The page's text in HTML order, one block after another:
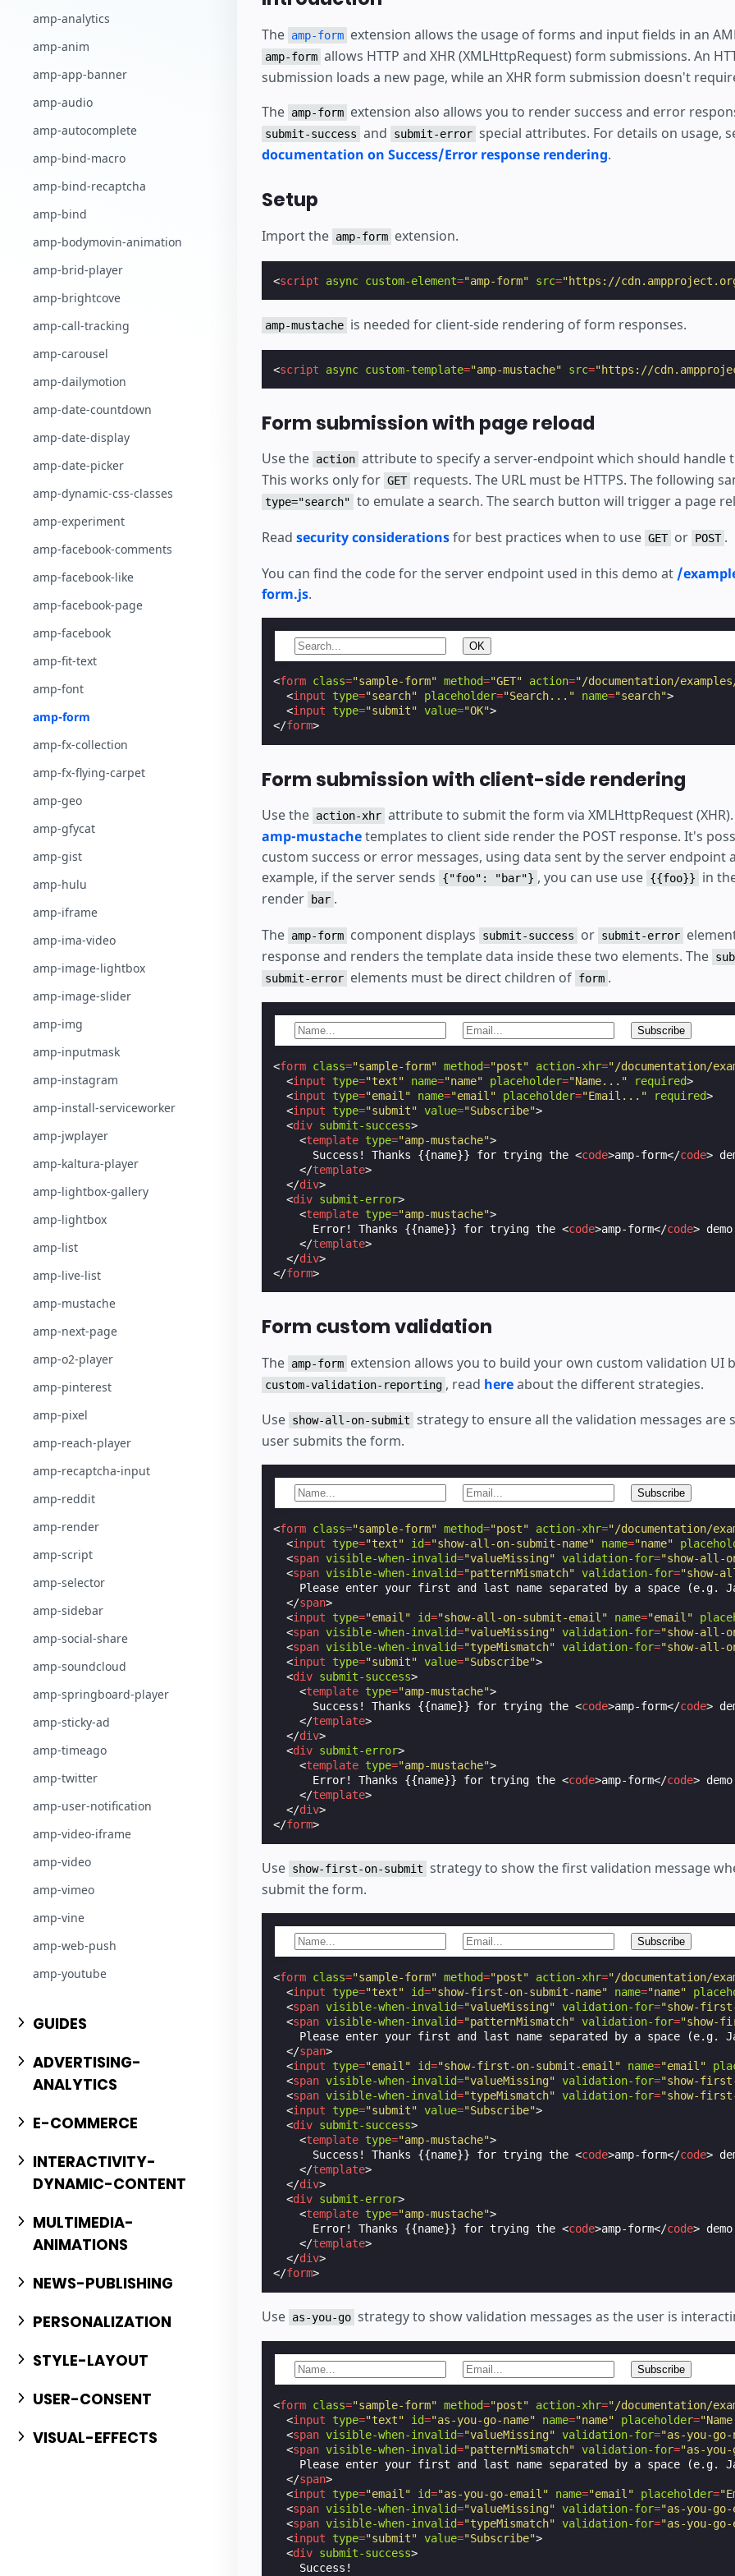
amp-analytics
amp-anim
amp-app-banner
amp-audio
amp-autocomplete
amp-bind-macro
amp-bind-recaptcha
amp-bind
amp-bodymovin-animation
amp-brid-player
amp-brightcove
amp-call-tracking
amp-carousel
amp-dailymotion
amp-date-countdown
amp-date-display
amp-date-picker
amp-dynamic-css-classes
amp-experiment
amp-facebook-comments
amp-facebook-like
amp-facebook-page
amp-facebook
amp-fit-text
amp-font
amp-form
amp-fx-collection
amp-fx-flying-carpet
amp-geo
amp-gfycat
amp-gist
amp-hulu
amp-iframe
amp-ima-video
amp-image-lightbox
amp-image-slider
amp-img
amp-inputmask
amp-instagram
amp-install-serviceworker
amp-jwplayer
amp-kaltura-player
amp-lightbox-gallery
amp-lightbox
amp-list
amp-live-list
amp-mustache
amp-next-page
amp-o2-player
amp-pinterest
amp-pixel
amp-reach-player
amp-recaptcha-input
amp-reddit
amp-render
amp-script
amp-selector
amp-sidebar
amp-social-share
amp-soundcloud
amp-springboard-player
amp-sticky-ad
amp-timeago
amp-twitter
amp-user-notification
amp-video-iframe
amp-video
amp-vimeo
amp-vine
amp-web-push
amp-youtube
GUIDES
ADVERTISING-
ANALYTICS
E-COMMERCE
INTERACTIVITY-
DYNAMIC-CONTENT
MULTIMEDIA-
ANIMATIONS
NEWS-PUBLISHING
PERSONALIZATION
STYLE-LAYOUT
USER-CONSENT
VISUAL-EFFECTS
The amp-form extension allows the usage of forms and input fields in an
amp-form allows HTTP and XHR (XMLHttpRequest) form submissions. An
submission loads a new page, while an XHR form submission doesn't
The amp-form extension also allows you to render success and error
submit-success and submit-error special attributes. For details on usage,
documentation on Success/Error response rendering.
Setup
Import the amp-form extension.
<script async custom-element="amp-form" src="https://
amp-mustache is needed for client-side rendering of form responses.
<script async custom-template="amp-mustache" src="https://
Form submission with page reload
Use the action attribute to specify a server-endpoint which should handle
This works only for GET requests. The URL must be HTTPS. The following
type="search" to emulate a search. The search button will trigger a page
Read security considerationsfor best practices when to use GET or POST .
You can find the code for the server endpoint used in this demo at /
form.js.
<form class="sample-form" method="GET" action="/documentation/
<input type="search" placeholder="Search..." name="search">
<input type="submit" value="OK">
</form>
Form submission with client-side rendering
Use the action-xhr attribute to submit the form via XMLHttpRequest (XHR).
amp-mustachetemplates to client side render the POST response. It's
custom success or error messages, using data sent by the server endpoint
example, if the server sends
{"foo": "bar"} , you can use use {{foo}}
in
render
bar .
The amp-form component displays submit-success or submit-error
response and renders the template data inside these two elements. The
submit-error elements must be direct children of form .
<form class="sample-form" method="post" action-xhr="/documentation/
<input type="text" name="name" placeholder="Name..." required>
<input type="email" name="email" placeholder="Email..." required>
<input type="submit" value="Subscribe">
<div submit-success>
<template type="amp-mustache">
      Success! Thanks {{name}} for trying the
<code>amp-form</code>
</template>
</div>
<div submit-error>
<template type="amp-mustache">
      Error! Thanks {{name}} for trying the
<code>amp-form</code>
</template>
</div>
</form>
Form custom validation
The amp-form extension allows you to build your own custom validation UI
custom-validation-reporting , read hereabout the different strategies.
Use show-all-on-submit strategy to ensure all the validation messages are
user submits the form.
<form class="sample-form" method="post" action-xhr="/documentation/
<input type="text" id="show-all-on-submit-name" name="name"
<span visible-when-invalid="valueMissing" validation-for="show-all-
<span visible-when-invalid="patternMismatch" validation-for="show-
Please enter your first and last name separated by a space (e.g.
</span>
<input type="email" id="show-all-on-submit-email" name="email"
<span visible-when-invalid="valueMissing" validation-for="show-all-
<span visible-when-invalid="typeMismatch" validation-for="show-all-
<input type="submit" value="Subscribe">
<div submit-success>
<template type="amp-mustache">
      Success! Thanks {{name}} for trying the
<code>amp-form</code>
</template>
</div>
<div submit-error>
<template type="amp-mustache">
      Error! Thanks {{name}} for trying the
<code>amp-form</code>
</template>
</div>
</form>
Use show-first-on-submit strategy to show the first validation message
submit the form.
<form class="sample-form" method="post" action-xhr="/documentation/
<input type="text" id="show-first-on-submit-name" name="name"
<span visible-when-invalid="valueMissing" validation-for="show-
<span visible-when-invalid="patternMismatch" validation-for="show-
Please enter your first and last name separated by a space (e.g.
</span>
<input type="email" id="show-first-on-submit-email" name="email"
<span visible-when-invalid="valueMissing" validation-for="show-
<span visible-when-invalid="typeMismatch" validation-for="show-
<input type="submit" value="Subscribe">
<div submit-success>
<template type="amp-mustache">
      Success! Thanks {{name}} for trying the
<code>amp-form</code>
</template>
</div>
<div submit-error>
<template type="amp-mustache">
      Error! Thanks {{name}} for trying the
<code>amp-form</code>
</template>
</div>
</form>
Use as-you-go strategy to show validation messages as the user is
<form class="sample-form" method="post" action-xhr="/documentation/
<input type="text" id="as-you-go-name" name="name" placeholder=
<span visible-when-invalid="valueMissing" validation-for="as-you-go-
<span visible-when-invalid="patternMismatch" validation-for="as-you-
Please enter your first and last name separated by a space (e.g.
</span>
<input type="email" id="as-you-go-email" name="email" placeholder=
<span visible-when-invalid="valueMissing" validation-for="as-you-
<span visible-when-invalid="typeMismatch" validation-for="as-you-
<input type="submit" value="Subscribe">
<div submit-success>
    Success!